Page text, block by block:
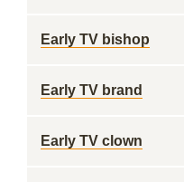
Early TV bishop
Early TV brand
Early TV clown